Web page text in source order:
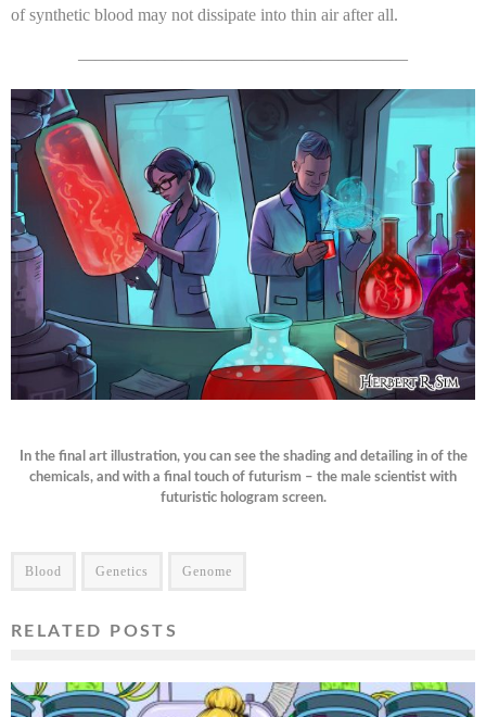
of synthetic blood may not dissipate into thin air after all.
———————————————————
In the final art illustration, you can see the shading and detailing in of the
chemicals, and with a final touch of futurism – the male scientist with
futuristic hologram screen.
Blood Genetics Genome
RELATED POSTS